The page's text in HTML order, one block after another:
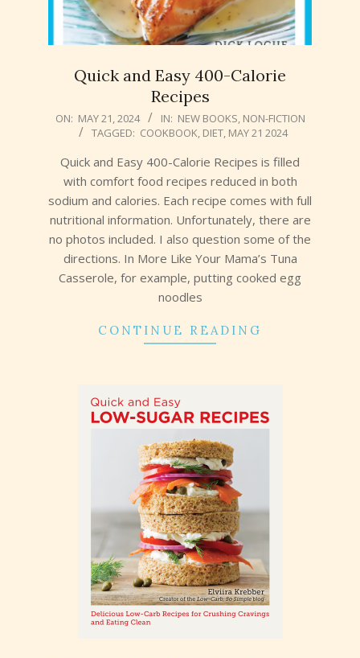
Quick and Easy 400-Calorie
Recipes
2024-
ON: MAY 21, 2024 IN: NEW BOOKS, NON-FICTION
TAGGED: COOKBOOK, DIET, MAY 21 2024
Quick and Easy 400-Calorie Recipes is filled
with comfort food recipes reduced in both
sodium and calories. Each recipe comes with full
nutritional information. Unfortunately, there are
no photos included. I also question some of the
directions. In More Like Your Mama’s Tuna
Casserole, for example, putting cooked egg
noodles
CONTINUE READING